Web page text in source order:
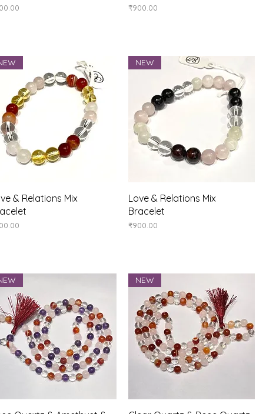
Price
₹900.00
Quick View
& Relations Mix
Quick View
NEW
Love & Relations Mix
Bracelet
Price
₹900.00
NEW